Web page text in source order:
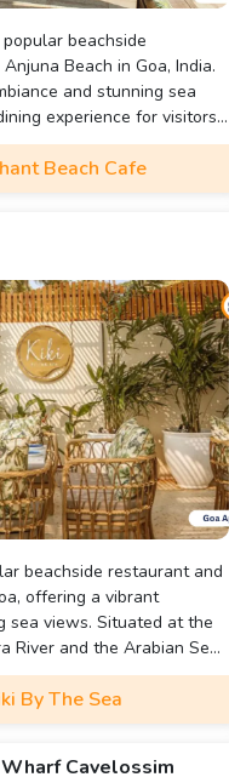
beachside
Beach in Goa, India.
and stunning sea
experience for visitors.
and eclectic decor,
that complements the
spot for those looking to
Beach Cafe
beachside restaurant and
offering a vibrant
sea views. Situated at the
River and the Arabian Sea,
picturesque setting,
establishment features
sea views and an air-
By The Sea
Cavelossim